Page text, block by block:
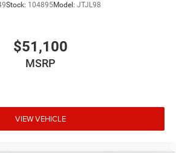
Stock: 104895Model: JTJL98
$51,100
MSRP
VIEW VEHICLE